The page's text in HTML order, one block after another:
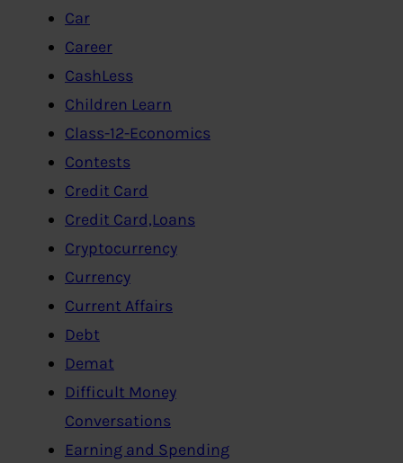
Car
Career
CashLess
Children Learn
Class-12-Economics
Contests
Credit Card
Credit Card,Loans
Cryptocurrency
Currency
Current Affairs
Debt
Demat
Difficult Money
Conversations
Earning and Spending